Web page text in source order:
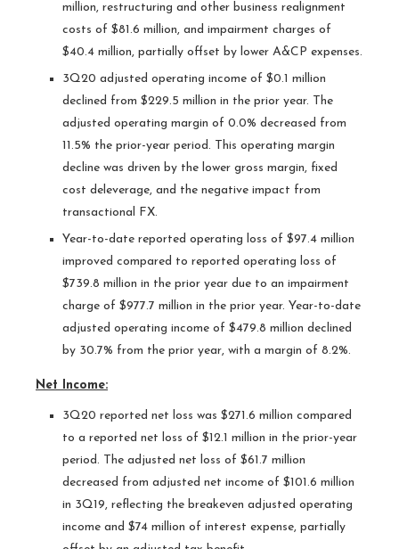
million, restructuring and other business realignment
costs of $81.6 million, and impairment charges of
$40.4 million, partially offset by lower A&CP expenses.
3Q20 adjusted operating income of $0.1 million
declined from $229.5 million in the prior year. The
adjusted operating margin of 0.0% decreased from
11.5% the prior-year period. This operating margin
decline was driven by the lower gross margin, fixed
cost deleverage, and the negative impact from
transactional FX.
Year-to-date reported operating loss of $97.4 million
improved compared to reported operating loss of
$739.8 million in the prior year due to an impairment
charge of $977.7 million in the prior year. Year-to-date
adjusted operating income of $479.8 million declined
by 30.7% from the prior year, with a margin of 8.2%.
Net Income:
3Q20 reported net loss was $271.6 million compared
to a reported net loss of $12.1 million in the prior-year
period. The adjusted net loss of $61.7 million
decreased from adjusted net income of $101.6 million
in 3Q19, reflecting the breakeven adjusted operating
income and $74 million of interest expense, partially